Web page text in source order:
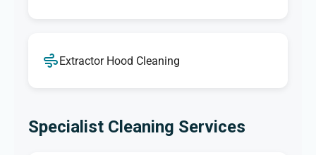
Extractor Hood Cleaning
Specialist Cleaning Services